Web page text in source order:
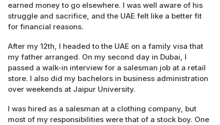
earned money to go elsewhere. I was well aware of his
struggle and sacrifice, and the UAE felt like a better fit
for financial reasons.
After my 12th, I headed to the UAE on a family visa that
my father arranged. On my second day in Dubai, I
passed a walk-in interview for a salesman job at a retail
store. I also did my bachelors in business administration
over weekends at Jaipur University.
I was hired as a salesman at a clothing company, but
most of my responsibilities were that of a stock boy. One